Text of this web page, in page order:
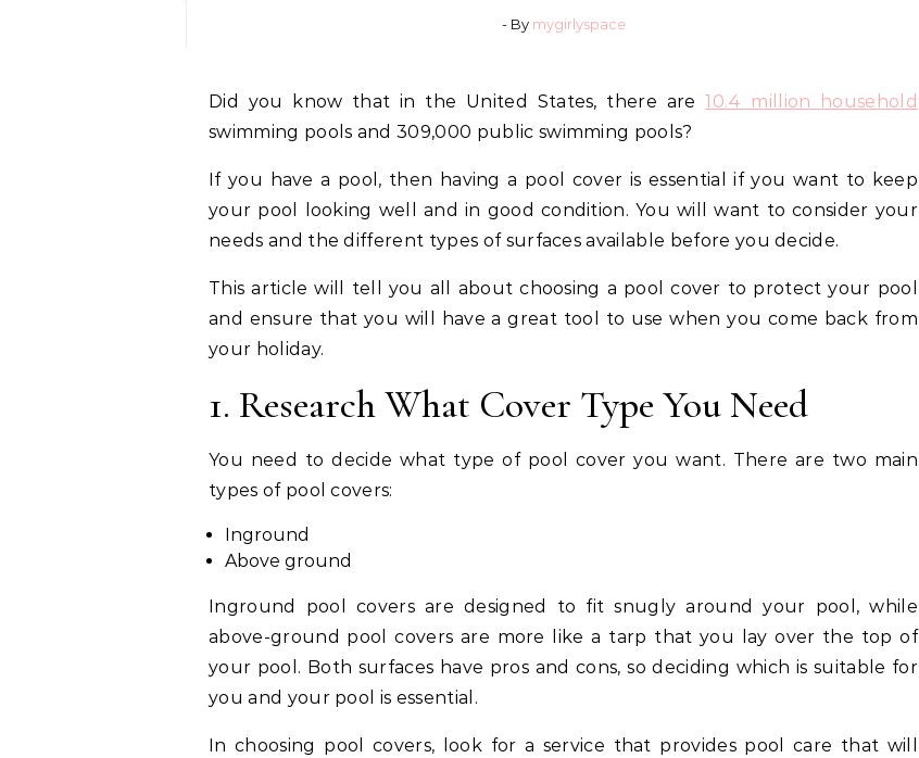
- By mygirlyspace
Did you know that in the United States, there are10.4 million household
swimming pools and 309,000 public swimming pools?
If you have a pool, then having a pool cover is essential if you want to keep
your pool looking well and in good condition. You will want to consider your
needs and the different types of surfaces available before you decide.
This article will tell you all about choosing a pool cover to protect your pool
and ensure that you will have a great tool to use when you come back from
your holiday.
1. Research What Cover Type You Need
You need to decide what type of pool cover you want. There are two main
types of pool covers:
Inground
Above ground
Inground pool covers are designed to fit snugly around your pool, while
above-ground pool covers are more like a tarp that you lay over the top of
your pool. Both surfaces have pros and cons, so deciding which is suitable for
you and your pool is essential.
In choosing pool covers, look for a service that provides pool care that will